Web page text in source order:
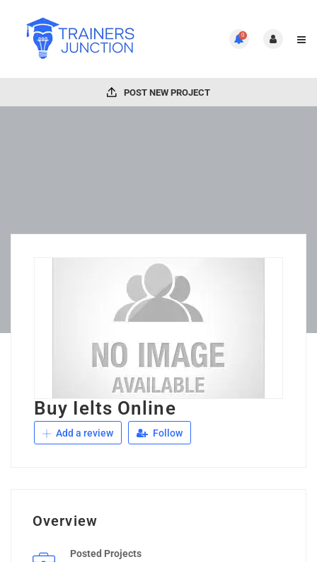
0
POST NEW PROJECT
Buy Ielts Online
Add a review Follow
Overview
Posted Projects